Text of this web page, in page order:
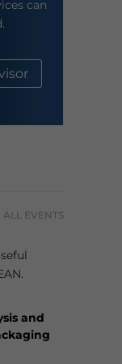
can
ALL EVENTS
and